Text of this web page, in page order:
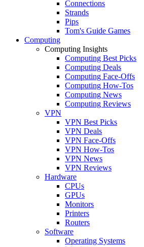
Connections
Strands
Pips
Tom's Guide Games
Computing
Computing Insights
Computing Best Picks
Computing Deals
Computing Face-Offs
Computing How-Tos
Computing News
Computing Reviews
VPN
VPN Best Picks
VPN Deals
VPN Face-Offs
VPN How-Tos
VPN News
VPN Reviews
Hardware
CPUs
GPUs
Monitors
Printers
Routers
Software
Operating Systems